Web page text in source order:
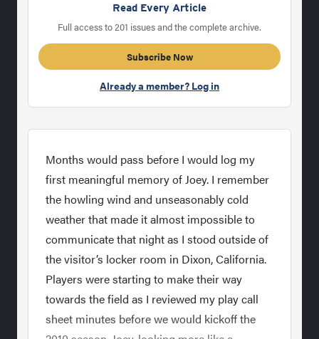
Read Every Article
Full access to 201 issues and the complete archive.
Subscribe Now
Already a member? Log in
Months would pass before I would log my
first meaningful memory of Joey. I remember
the howling wind and unseasonably cold
weather that made it almost impossible to
communicate that night as I stood outside of
the visitor’s locker room in Dixon, California.
Players were starting to make their way
towards the field as I reviewed my play call
sheet minutes before we would kickoff the